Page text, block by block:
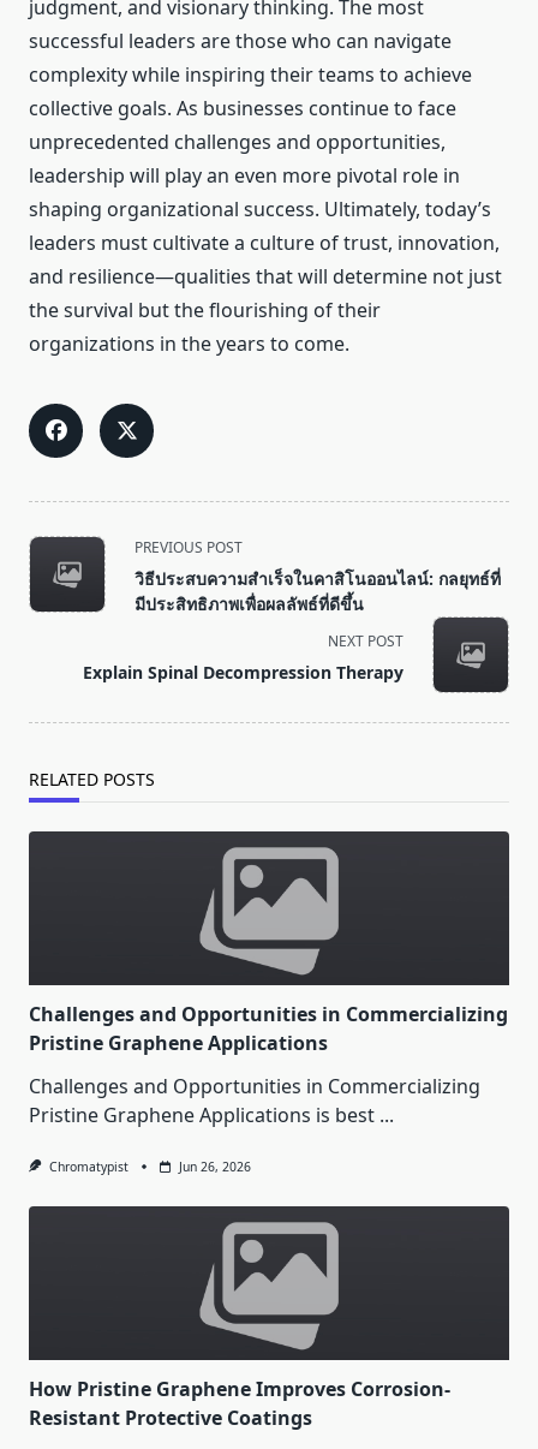
judgment, and visionary thinking. The most
successful leaders are those who can navigate
complexity while inspiring their teams to achieve
collective goals. As businesses continue to face
unprecedented challenges and opportunities,
leadership will play an even more pivotal role in
shaping organizational success. Ultimately, today’s
leaders must cultivate a culture of trust, innovation,
and resilience—qualities that will determine not just
the survival but the flourishing of their
organizations in the years to come.
<span
class="nav-
subtitle
text">Page</span>
PREVIOUS POST
วิธีประสบความสำเร็จในคาสิโนออนไลน์: กลยุทธ์ที่
มีประสิทธิภาพเพื่อผลลัพธ์ที่ดีขึ้น
NEXT POST
Explain Spinal Decompression Therapy
RELATED POSTS
Challenges and Opportunities in Commercializing
Pristine Graphene Applications
Challenges and Opportunities in Commercializing
Pristine Graphene Applications is best ...
Chromatypist Jun 26, 2026
How Pristine Graphene Improves Corrosion-
Resistant Protective Coatings